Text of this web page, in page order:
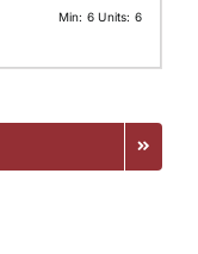
Min: 6 Units: 6